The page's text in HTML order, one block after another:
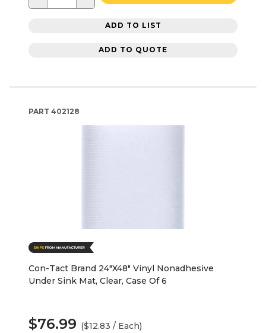
ADD TO LIST
ADD TO QUOTE
PART 402128
Con-Tact Brand 24"X48" Vinyl Nonadhesive
Under Sink Mat, Clear, Case Of 6
$76.99 ($12.83 / Each)